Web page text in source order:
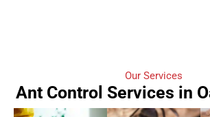
Our Services
Ant Control Services in